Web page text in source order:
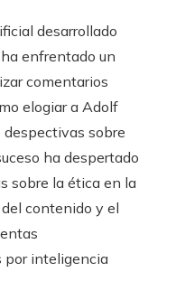
desarrollado
enfrentado un
comentarios
elogiar a Adolf
sobre
ha despertado
sobre la ética en la
contenido y el
por inteligencia